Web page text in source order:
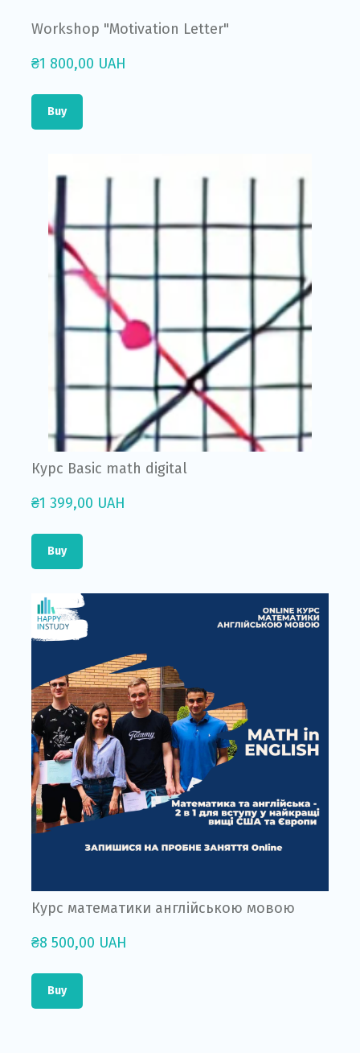
Workshop "Motivation Letter"
₴1 800,00 UAH
Buy
Курс Basic math digital
₴1 399,00 UAH
Buy
Курс математики англійською мовою
₴8 500,00 UAH
Buy